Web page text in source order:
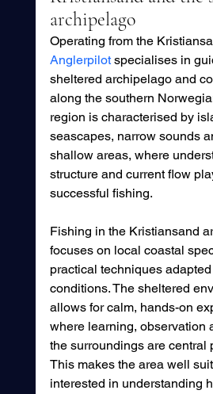
archipelago
Operating from the
Anglerpilot specialises in
sheltered archipelago and
along the southern
region is characterised by
seascapes, narrow sounds
shallow areas, where
structure and current flow
successful fishing.
Fishing in the Kristiansand
focuses on local coastal
practical techniques
conditions. The sheltered
allows for calm, hands-on
where learning, observation
the surroundings are central
This makes the area well
interested in understanding